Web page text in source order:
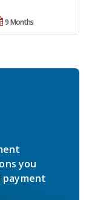
9 Months
you
payment